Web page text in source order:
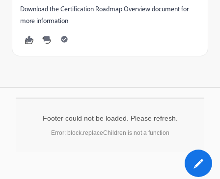
Download the Certification Roadmap Overview document for
more information
Footer could not be loaded. Please refresh.
Error: block.replaceChildren is not a function